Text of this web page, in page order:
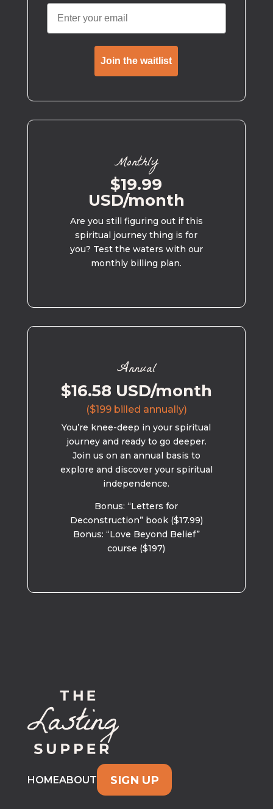
Join the waitlist
Monthly
$19.99
USD/month
Are you still figuring out if this
spiritual journey thing is for
you? Test the waters with our
monthly billing plan.
Annual
$16.58 USD/month
($199 billed annually)
You’re knee-deep in your spiritual
journey and ready to go deeper.
Join us on an annual basis to
explore and discover your spiritual
independence.
Bonus: “Letters for
Deconstruction” book ($17.99)
Bonus: “Love Beyond Belief”
course ($197)
HOMEABOUT SIGN UP